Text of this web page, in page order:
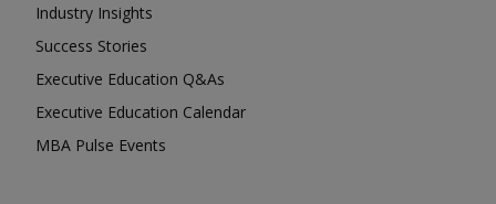
Industry Insights
Success Stories
Executive Education Q&As
Executive Education Calendar
MBA Pulse Events